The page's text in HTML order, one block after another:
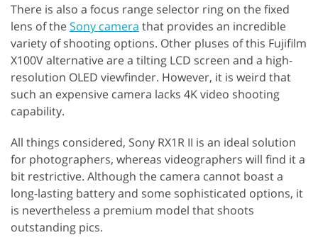
There is also a focus range selector ring on the fixed
lens of theSony camera that provides an incredible
variety of shooting options. Other pluses of this Fujifilm
X100V alternative are a tilting LCD screen and a high-
resolution OLED viewfinder. However, it is weird that
such an expensive camera lacks 4K video shooting
capability.
All things considered, Sony RX1R II is an ideal solution
for photographers, whereas videographers will find it a
bit restrictive. Although the camera cannot boast a
long-lasting battery and some sophisticated options, it
is nevertheless a premium model that shoots
outstanding pics.